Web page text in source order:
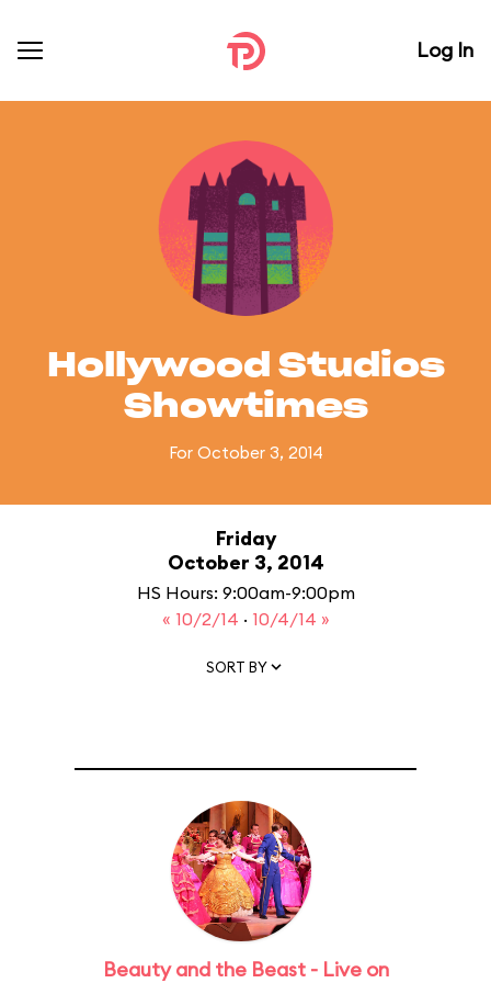
Log In
Hollywood Studios
Showtimes
For October 3, 2014
Friday
October 3, 2014
HS Hours: 9:00am-9:00pm
« 10/2/14 · 10/4/14 »
SORT BY
Beauty and the Beast - Live on